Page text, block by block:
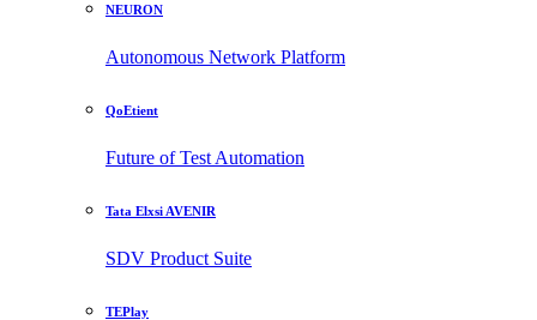
NEURON
Autonomous Network Platform
QoEtient
Future of Test Automation
Tata Elxsi AVENIR
SDV Product Suite
TEPlay